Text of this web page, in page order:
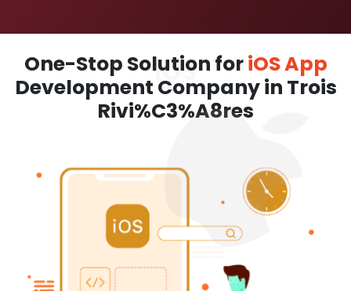
One-Stop Solution foriOS App
Development Company in Trois
Rivi%C3%A8res